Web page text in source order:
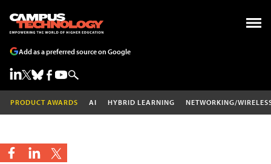
Add as a preferred source on Google
PRODUCT AWARDS AI HYBRID LEARNING NETWORKING/